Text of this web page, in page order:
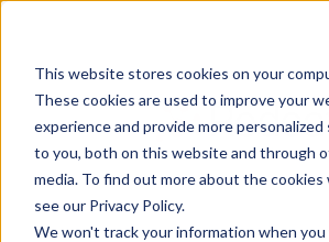
This website stores cookies on your
These cookies are used to improve your
experience and provide more personalized
to you, both on this website and through
media. To find out more about the cookies
see our Privacy Policy.
We won't track your information when